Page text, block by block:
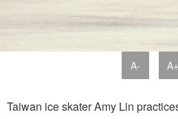
A- A+
Taiwan ice skater Amy Lin